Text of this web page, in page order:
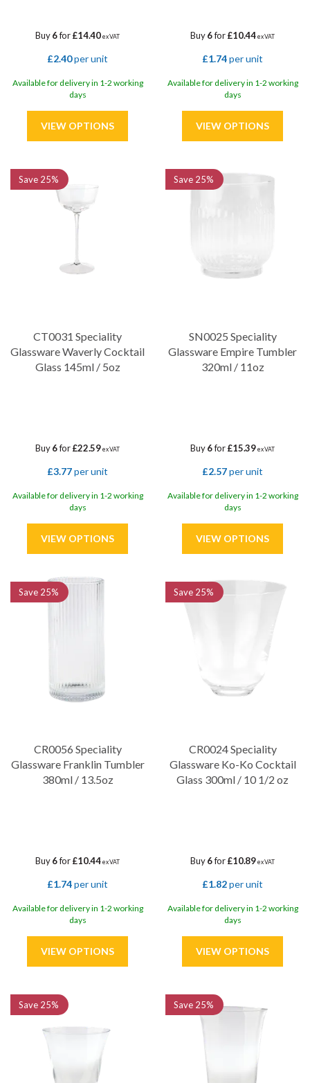
Buy6for£14.40ex VAT
£2.40per unit
Available for delivery in 1-2 working
days
Buy6for£10.44ex VAT
£1.74per unit
Available for delivery in 1-2 working
days
CT0031 Speciality
Glassware Waverly Cocktail
Glass 145ml / 5oz
Buy6for£22.59ex VAT
£3.77per unit
Available for delivery in 1-2 working
days
Save 25%
SN0025 Speciality
Glassware Empire Tumbler
320ml / 11oz
Buy6for£15.39ex VAT
£2.57per unit
Available for delivery in 1-2 working
days
Save 25%
CR0056 Speciality
Glassware Franklin Tumbler
380ml / 13.5oz
Buy6for£10.44ex VAT
£1.74per unit
Available for delivery in 1-2 working
days
Save 25%
CR0024 Speciality
Glassware Ko-Ko Cocktail
Glass 300ml / 10 1/2 oz
Buy6for£10.89ex VAT
£1.82per unit
Available for delivery in 1-2 working
days
Save 25%
Save 25% Save 25%